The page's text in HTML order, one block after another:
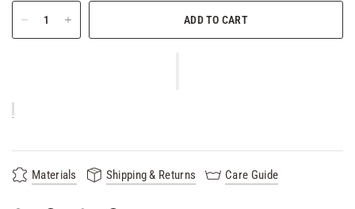
ADD TO CART
Materials Shipping & Returns Care Guide